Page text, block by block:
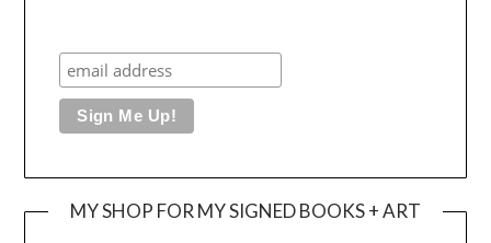
MY SHOP FOR MY SIGNED BOOKS + ART